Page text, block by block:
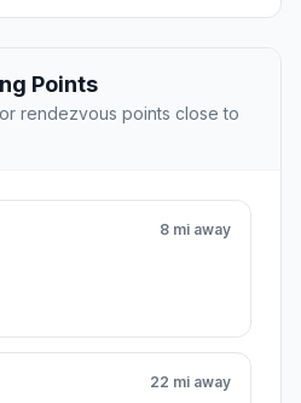
Points
rendezvous points close to
8 mi away
22 mi away